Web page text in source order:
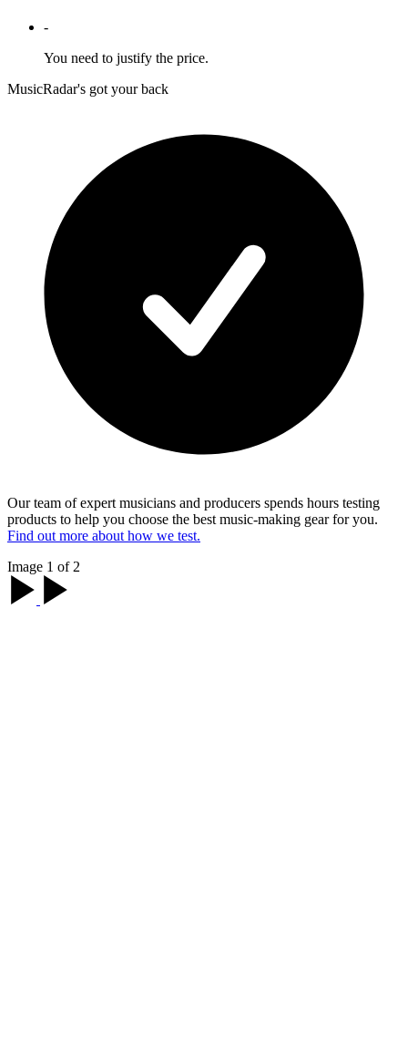
-
You need to justify the price.
MusicRadar's got your back
Our team of expert musicians and producers spends hours testing
products to help you choose the best music-making gear for you.
Find out more about how we test.
Image 1 of 2